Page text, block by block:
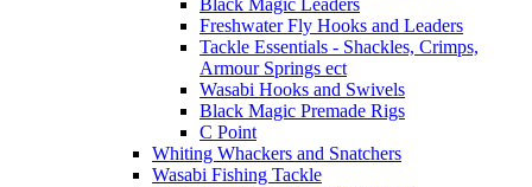
Black Magic Leaders
Freshwater Fly Hooks and Leaders
Tackle Essentials - Shackles, Crimps,
Armour Springs ect
Wasabi Hooks and Swivels
Black Magic Premade Rigs
C Point
Whiting Whackers and Snatchers
Wasabi Fishing Tackle